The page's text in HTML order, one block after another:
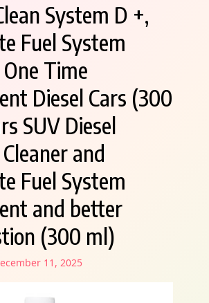
System D +,
Fuel System
Time
Diesel Cars (300
SUV Diesel
and
Fuel System
and better
(300 ml)
11, 2025